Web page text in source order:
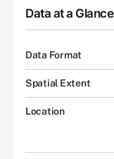
Data at a Glance
Data Format
Spatial Extent
Location